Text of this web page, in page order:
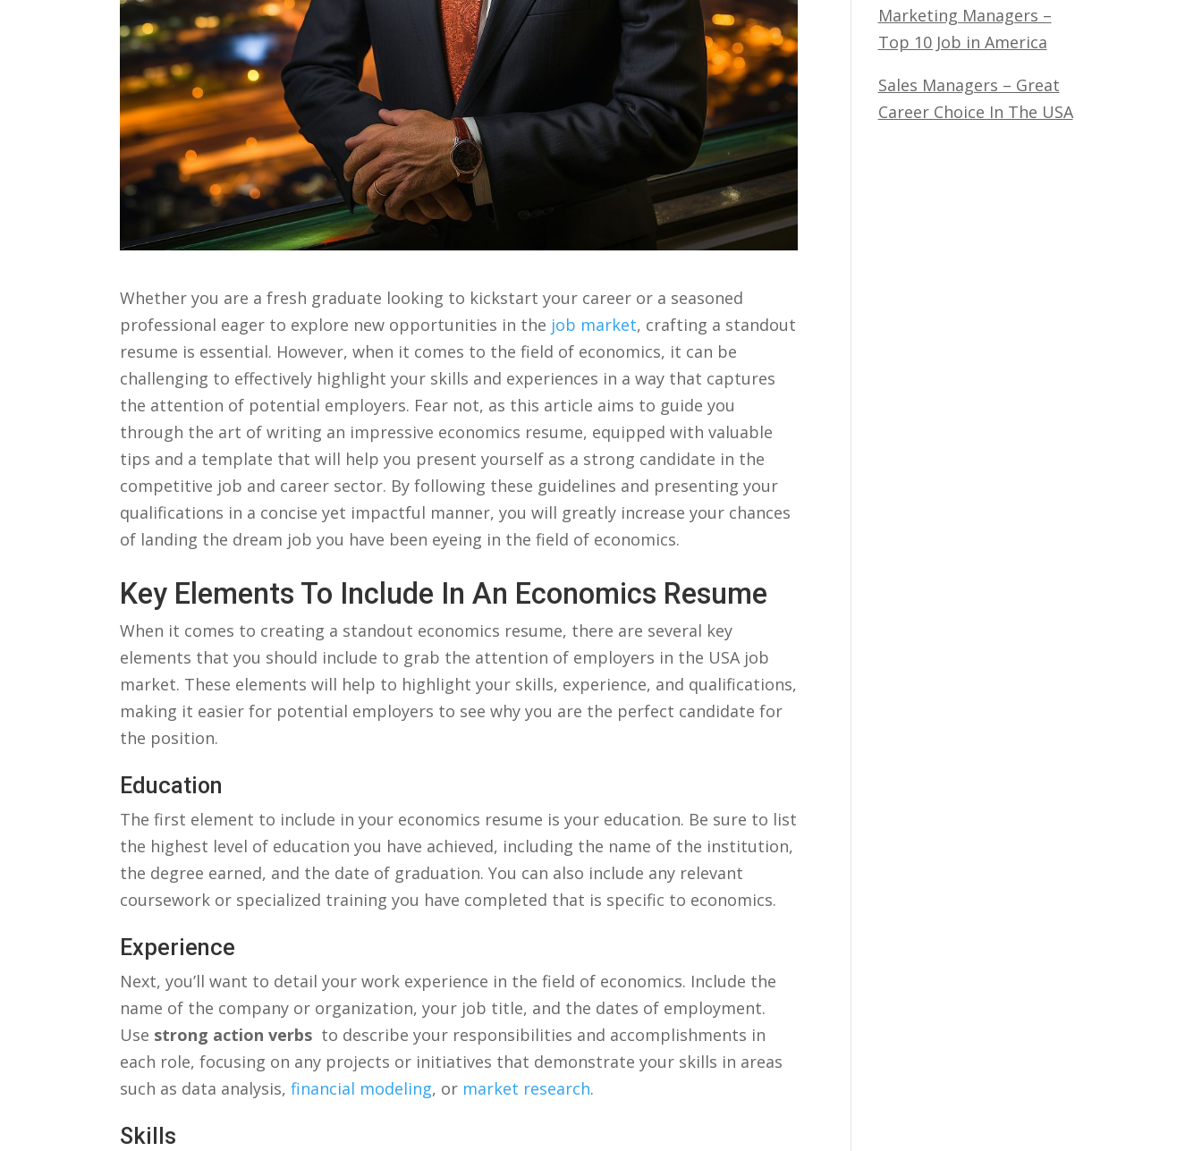
Whether you are a fresh graduate looking to kickstart your career or a seasoned⁣
professional eager⁢ to explore new opportunities⁣ in the job market, crafting ‍a standout
resume is essential. However, when it comes to the⁣ field of economics, it can be
challenging to effectively⁣ highlight your skills ​and experiences in‌ a⁣ way that captures
‍the attention of potential employers. ​Fear not, as this article aims ⁢to guide you
through‌ the art ‌of⁣ writing ⁢an impressive ‍economics ‌resume,‌ equipped ‌with valuable
tips and a⁢ template that will help you present​ yourself as a ⁢strong candidate in ⁤the⁣
competitive⁢ job and career sector. By following these guidelines and presenting‍ your​
qualifications ⁢in a concise yet impactful⁤ manner, ⁣you will greatly increase your chances
of ⁤landing the dream job you have‌ been eyeing⁢ in the field of economics.
Key Elements ⁣to ​Include In An Economics Resume
When it comes to creating a standout economics resume,​ there are several⁢ key⁢
elements ⁢that you should‍ include to ⁣grab the attention‌ of employers ⁣in the USA job
market. These elements will⁤ help to highlight your skills, experience, ​and ‍qualifications,
making it easier for potential employers to see why you are the perfect‍ candidate for
the position.
Education
The first ‍element to include in your⁣ economics resume is‌ your education.⁣ Be ⁤sure to list
‍the highest ‍level of⁤ education you have achieved, including ‌the name ⁣of ‌the institution,⁤
the degree earned, and the​ date ⁢of graduation.​ You can also include any relevant
coursework or specialized training⁣ you‌ have ​completed that is specific to ⁢economics.
Experience
Next, you’ll‌ want to detail your ​work⁢ experience in the field ​of economics. Include ​the
name of ​the company ⁣or organization, ⁣your job‍ title, and the dates of⁣ employment.​
Use strong action verbs ⁢ to describe your responsibilities and ‍accomplishments in
each role, focusing ⁤on ‌any ‍projects or initiatives ​that demonstrate⁢ your skills ​in ​areas
such ‌as data analysis,⁣financial modeling, or ⁢ market research.
Skills
Marketing Managers –
Top 10 Job in America
Sales Managers – Great
Career Choice In The USA